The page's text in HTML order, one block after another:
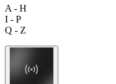
A - H
I - P
Q - Z